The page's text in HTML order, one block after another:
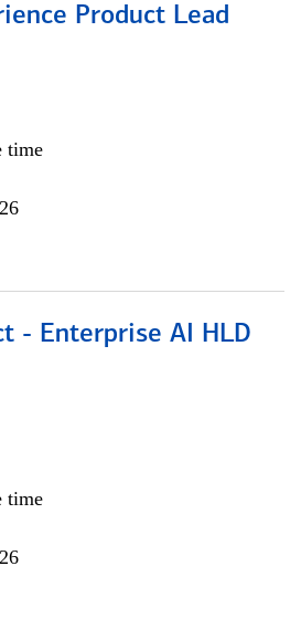
Product Lead
time
- Enterprise AI HLD
time